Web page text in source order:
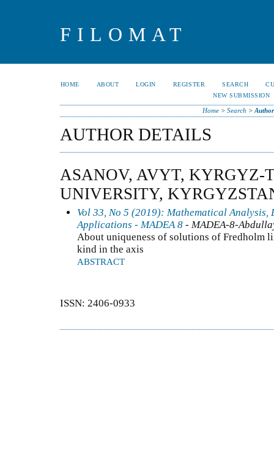
FILOMAT
HOME ABOUT LOGIN REGISTER SEARCH
NEW SUBMISSION
Home> Search >
AUTHOR DETAILS
ASANOV, AVYT, KYRGYZ-
UNIVERSITY,
Vol 33, No 5 (2019): Mathematical
Applications - MADEA 8 - MADEA-8-
About uniqueness of solutions of Fredholm
kind in the axis
ABSTRACT
ISSN: 2406-0933